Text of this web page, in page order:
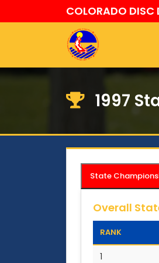
COLORADO DISC
1997
State
Overall
RANK
1